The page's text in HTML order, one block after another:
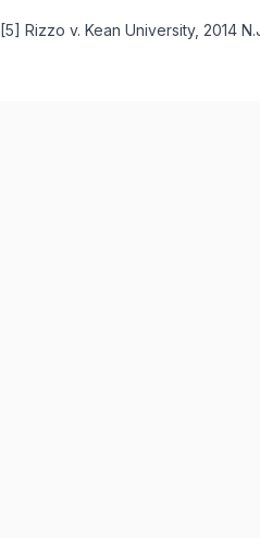
[5] Rizzo v. Kean University, 2014